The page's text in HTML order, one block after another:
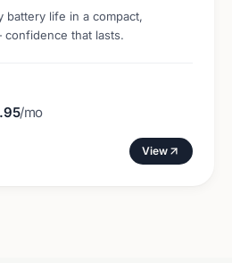
battery life in a compact,
that lasts.
/mo
View